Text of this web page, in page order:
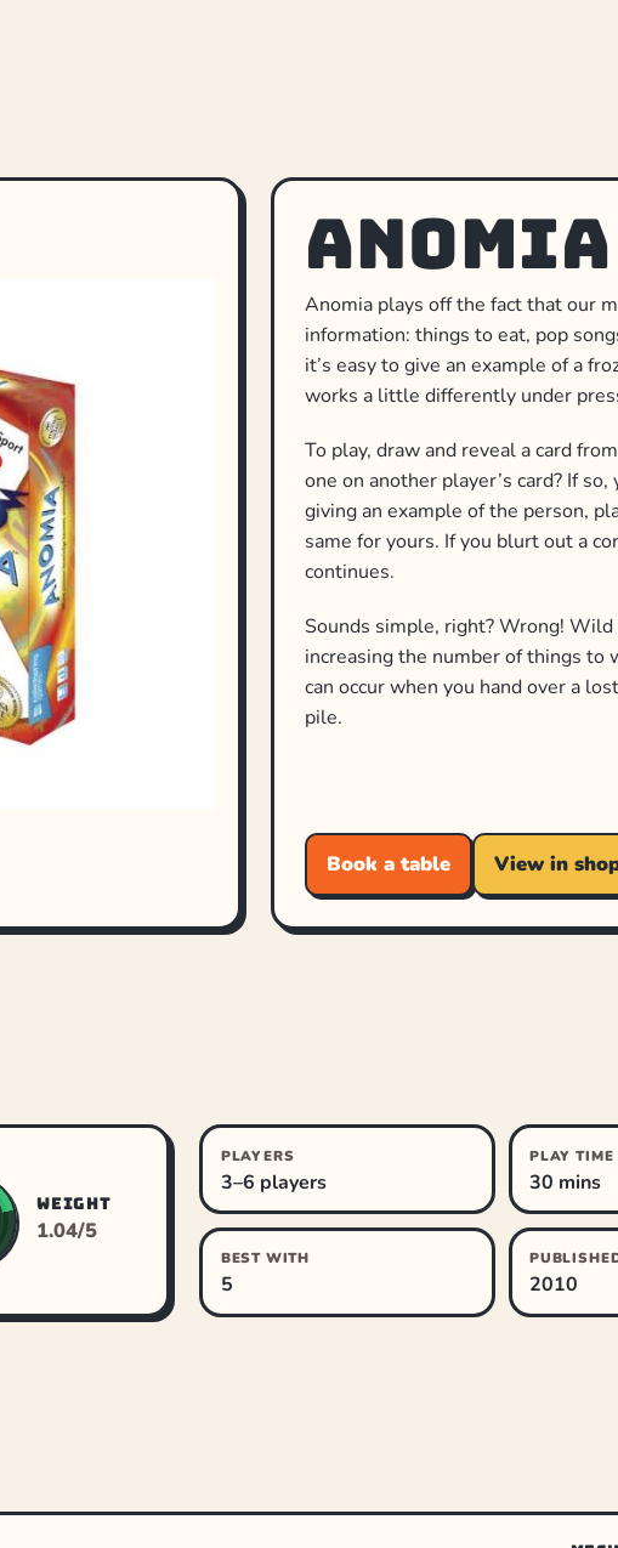
Anomia
Anomia plays off the fact that our
information: things to eat, pop
it’s easy to give an example of a
works a little differently under
To play, draw and reveal a card
one on another player’s card? If
giving an example of the person,
same for yours. If you blurt out a
continues.
Sounds simple, right? Wrong!
increasing the number of things to
can occur when you hand over a
pile.
Book a table View in
WEIGHT
1.04/5
PLAYERS
3–6 players
PLAY TIME
30 mins
BEST WITH
5 2010